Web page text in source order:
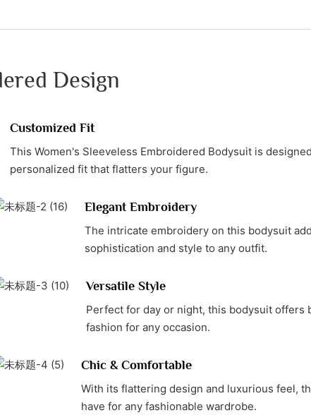
Design
Customized Fit
This Women's Sleeveless Embroidered Bodysuit is
personalized fit that flatters your figure.
Elegant Embroidery
The intricate embroidery on this bodysuit
sophistication and style to any outfit.
Versatile Style
Perfect for day or night, this bodysuit offers
fashion for any occasion.
Chic & Comfortable
With its flattering design and luxurious feel,
have for any fashionable wardrobe.